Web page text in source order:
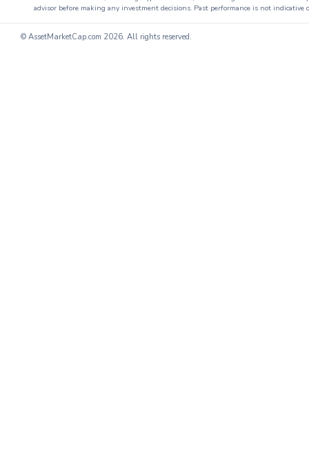
advisor before making any investment decisions. Past performance is not
© AssetMarketCap.com 2026. All rights reserved.